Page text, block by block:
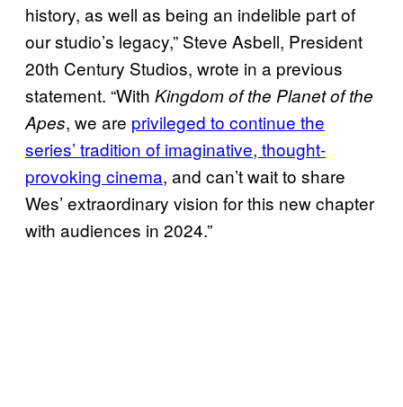
history, as well as being an indelible part of
our studio’s legacy,” Steve Asbell, President
20th Century Studios, wrote in a previous
statement. “With Kingdom of the Planet of the
Apes, we are privileged to continue the
series’ tradition of imaginative, thought-
provoking cinema, and can’t wait to share
Wes’ extraordinary vision for this new chapter
with audiences in 2024.”